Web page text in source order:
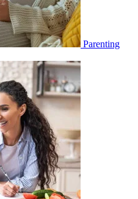
Parenting